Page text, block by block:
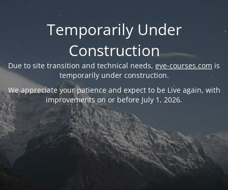
Temporarily Under
Construction
Due to site transition and technical needs, eye-courses.com is
temporarily under construction.
We appreciate your patience and expect to be Live again, with
improvements on or before July 1, 2026.